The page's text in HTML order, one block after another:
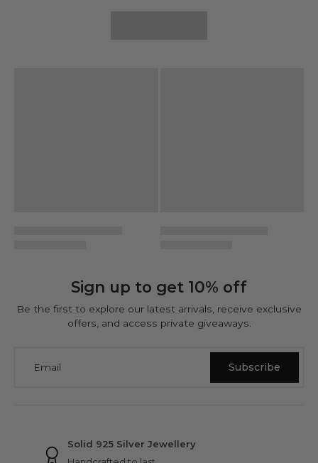
Sign up to get 10% off
Be the first to explore our latest arrivals, receive exclusive
offers, and access private giveaways.
Email Subscribe
Solid 925 Silver Jewellery